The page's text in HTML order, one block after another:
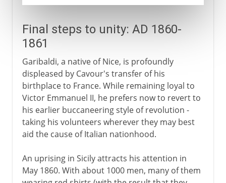
Final steps to unity: AD 1860-
1861
Garibaldi, a native of Nice, is profoundly
displeased by Cavour's transfer of his
birthplace to France. While remaining loyal to
Victor Emmanuel II, he prefers now to revert to
his earlier buccaneering style of revolution -
taking his volunteers wherever they may best
aid the cause of Italian nationhood.
An uprising in Sicily attracts his attention in
May 1860. With about 1000 men, many of them